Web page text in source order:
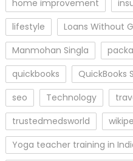
home improvement
lifestyle
Loans Without
Manmohan Singla
quickbooks
QuickBooks
seo
Technology
trustedmedsworld
Yoga teacher training in